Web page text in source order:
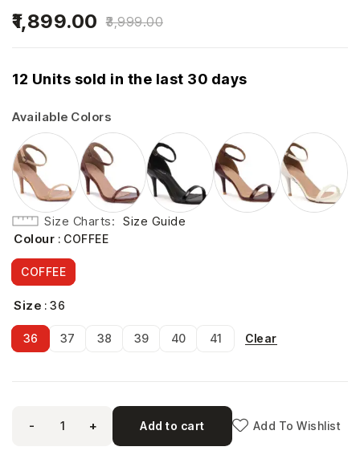
3,999.00
1,899.00
12 Units sold in the last 30 days
Available Colors
Size Charts
Size Guide
Colour : COFFEE
COFFEE
Size : 36
36 37 38 39 40 41 Clear
- + Add to cart Add To Wishlist